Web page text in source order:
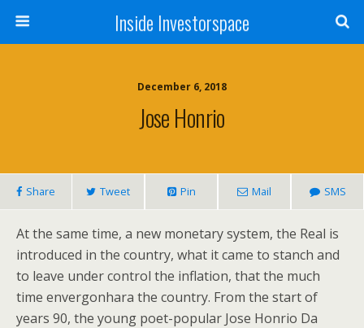
Inside Investorspace
December 6, 2018
Jose Honrio
Share Tweet Pin Mail SMS
At the same time, a new monetary system, the Real is
introduced in the country, what it came to stanch and
to leave under control the inflation, that the much
time envergonhara the country. From the start of
years 90, the young poet-popular Jose Honrio Da